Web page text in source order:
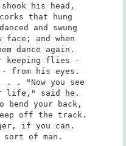
his head,
that hung
and swung
face; and when
dance again.
keeping flies -
- from his eyes.
. . "Now you see
life," said he.
bend your back,
off the track.
if you can.
sort of man.